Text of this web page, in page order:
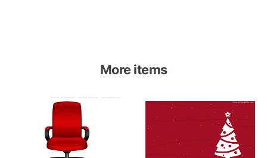
More items